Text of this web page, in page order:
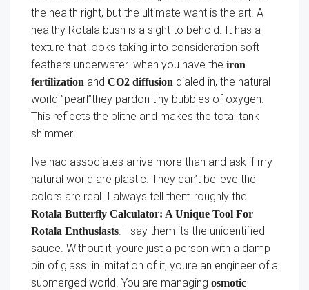
the health right, but the ultimate want is the art. A
healthy Rotala bush is a sight to behold. It has a
texture that looks taking into consideration soft
feathers underwater. when you have the iron
fertilization and CO2 diffusion dialed in, the natural
world ”pearl”they pardon tiny bubbles of oxygen.
This reflects the blithe and makes the total tank
shimmer.
Ive had associates arrive more than and ask if my
natural world are plastic. They can’t believe the
colors are real. I always tell them roughly the
Rotala Butterfly Calculator: A Unique Tool For
Rotala Enthusiasts. I say them its the unidentified
sauce. Without it, youre just a person with a damp
bin of glass. in imitation of it, youre an engineer of a
submerged world. You are managing osmotic